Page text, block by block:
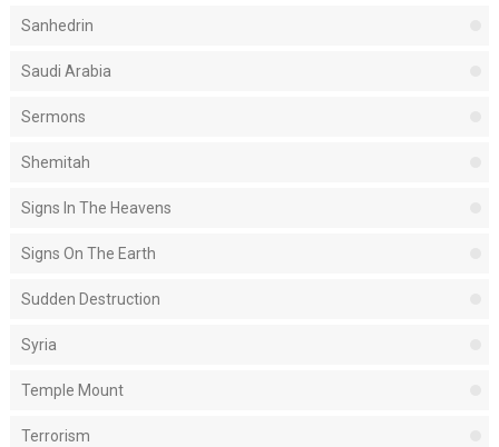
Sanhedrin
Saudi Arabia
Sermons
Shemitah
Signs In The Heavens
Signs On The Earth
Sudden Destruction
Syria
Temple Mount
Terrorism